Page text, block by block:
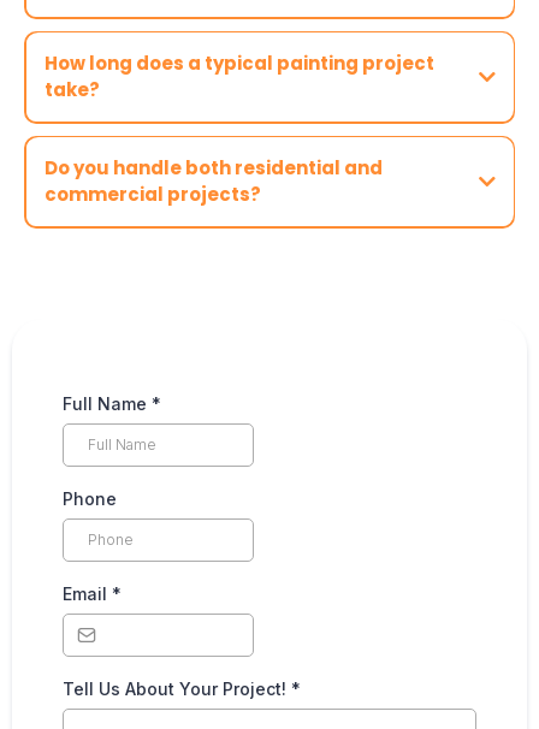
How long does a typical painting project
take?
Do you handle both residential and
commercial projects?
Full Name *
Phone
Email *
Tell Us About Your Project! *